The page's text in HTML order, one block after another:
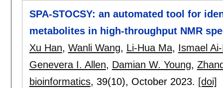
SPA-STOCSY: an automated tool for
metabolites in high-throughput NMR
Xu Han, Wanli Wang, Li-Hua Ma, Ismael
Genevera I. Allen, Damian W. Young,
bioinformatics, 39(10), October 2023. [doi]